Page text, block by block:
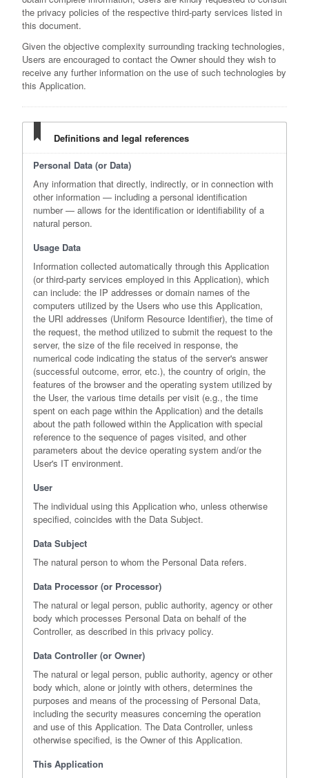
the privacy policies of the respective third-party services listed in
this document.
Given the objective complexity surrounding tracking technologies,
Users are encouraged to contact the Owner should they wish to
receive any further information on the use of such technologies by
this Application.
Definitions and legal references
Personal Data (or Data)
Any information that directly, indirectly, or in connection with
other information — including a personal identification
number — allows for the identification or identifiability of a
natural person.
Usage Data
Information collected automatically through this Application
(or third-party services employed in this Application), which
can include: the IP addresses or domain names of the
computers utilized by the Users who use this Application,
the URI addresses (Uniform Resource Identifier), the time of
the request, the method utilized to submit the request to the
server, the size of the file received in response, the
numerical code indicating the status of the server's answer
(successful outcome, error, etc.), the country of origin, the
features of the browser and the operating system utilized by
the User, the various time details per visit (e.g., the time
spent on each page within the Application) and the details
about the path followed within the Application with special
reference to the sequence of pages visited, and other
parameters about the device operating system and/or the
User's IT environment.
User
The individual using this Application who, unless otherwise
specified, coincides with the Data Subject.
Data Subject
The natural person to whom the Personal Data refers.
Data Processor (or Processor)
The natural or legal person, public authority, agency or other
body which processes Personal Data on behalf of the
Controller, as described in this privacy policy.
Data Controller (or Owner)
The natural or legal person, public authority, agency or other
body which, alone or jointly with others, determines the
purposes and means of the processing of Personal Data,
including the security measures concerning the operation
and use of this Application. The Data Controller, unless
otherwise specified, is the Owner of this Application.
This Application